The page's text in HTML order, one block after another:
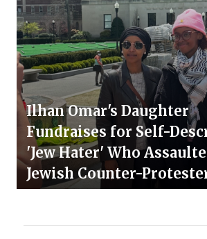
Ilhan Omar's Daughter
Fundraises for Self-
'Jew Hater' Who
Jewish Counter-